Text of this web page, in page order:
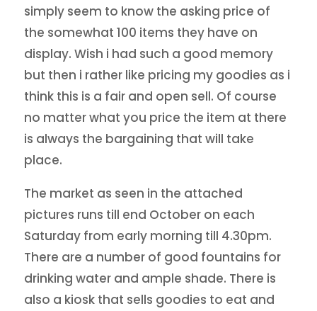
simply seem to know the asking price of
the somewhat 100 items they have on
display. Wish i had such a good memory
but then i rather like pricing my goodies as i
think this is a fair and open sell. Of course
no matter what you price the item at there
is always the bargaining that will take
place.
The market as seen in the attached
pictures runs till end October on each
Saturday from early morning till 4.30pm.
There are a number of good fountains for
drinking water and ample shade. There is
also a kiosk that sells goodies to eat and